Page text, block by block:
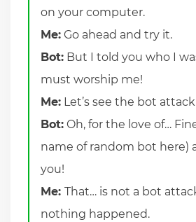
on your computer.
Me: Go ahead and try it.
Bot: But I told you who I
must worship me!
Me: Let’s see the bot
Bot: Oh, for the love of…
name of random bot here)
you!
Me:That… is not a bot
nothing happened.